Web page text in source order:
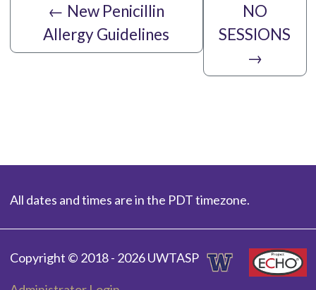
← New Penicillin
Allergy Guidelines
NO
SESSIONS
→
All dates and times are in the PDT timezone.
Copyright © 2018 - 2026 UWTASP